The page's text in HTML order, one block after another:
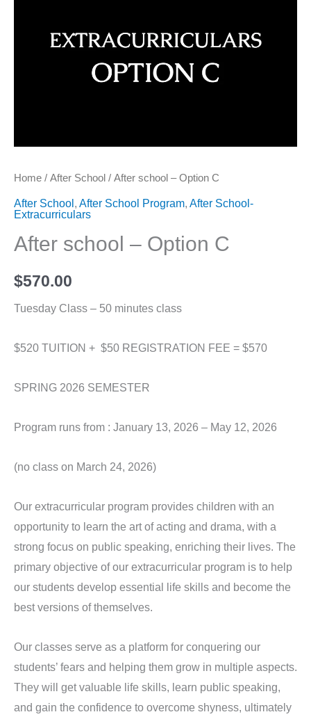
Home / After School / After school – Option C
After School , After School Program, After School-
Extracurriculars
After school – Option C
$570.00
Tuesday Class – 50 minutes class
$520 TUITION + $50 REGISTRATION FEE = $570
SPRING 2026 SEMESTER
Program runs from : January 13, 2026 – May 12, 2026
(no class on March 24, 2026)
Our extracurricular program provides children with an
opportunity to learn the art of acting and drama, with a
strong focus on public speaking, enriching their lives. The
primary objective of our extracurricular program is to help
our students develop essential life skills and become the
best versions of themselves.
Our classes serve as a platform for conquering our
students’ fears and helping them grow in multiple aspects.
They will get valuable life skills, learn public speaking,
and gain the confidence to overcome shyness, ultimately